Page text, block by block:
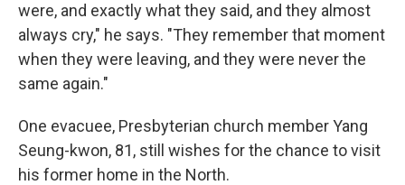
were, and exactly what they said, and they almost
always cry," he says. "They remember that moment
when they were leaving, and they were never the
same again."
One evacuee, Presbyterian church member Yang
Seung-kwon, 81, still wishes for the chance to visit
his former home in the North.